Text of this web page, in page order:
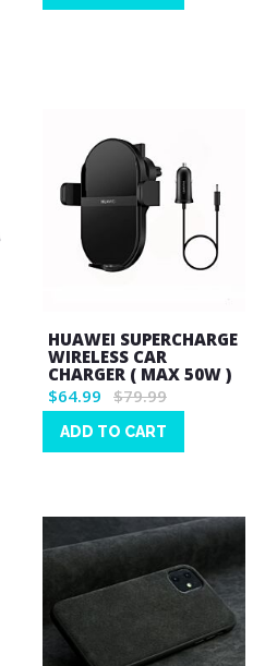
HUAWEI SUPERCHARGE
WIRELESS CAR
CHARGER ( MAX 50W )
$64.99 $79.99
ADD TO CART